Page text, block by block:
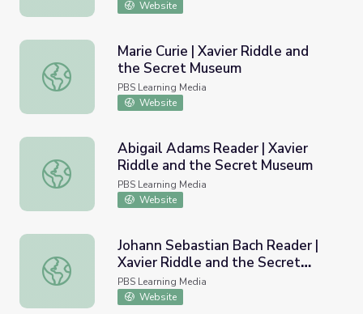
Website
Marie Curie | Xavier Riddle and the Secret Museum
Marie Curie | Xavier Riddle and
the Secret Museum
PBS Learning Media
Website
Abigail Adams Reader | Xavier Riddle and the Secret
Abigail Adams Reader | Xavier
Riddle and the Secret Museum
PBS Learning Media
Website
Johann Sebastian Bach Reader | Xavier Riddle and the
Johann Sebastian Bach Reader |
Xavier Riddle and the Secret
Museum
PBS Learning Media
Website